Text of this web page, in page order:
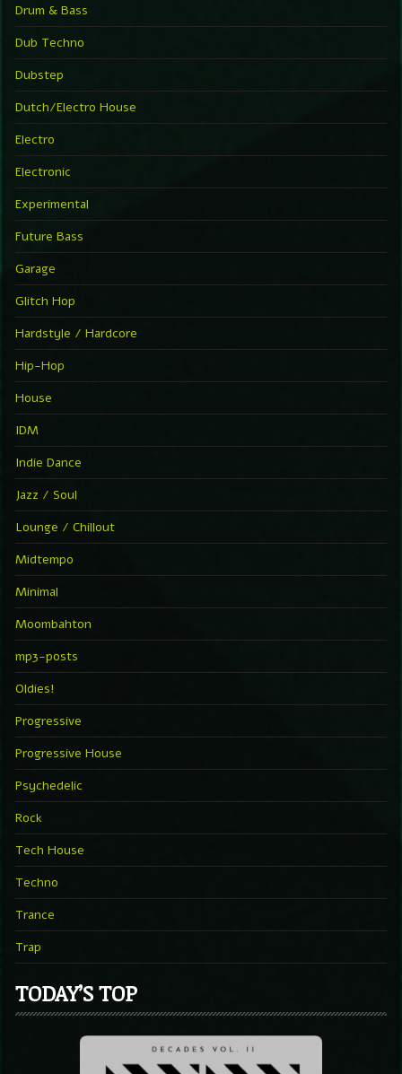
Drum & Bass
Dub Techno
Dubstep
Dutch/Electro House
Electro
Electronic
Experimental
Future Bass
Garage
Glitch Hop
Hardstyle / Hardcore
Hip-Hop
House
IDM
Indie Dance
Jazz / Soul
Lounge / Chillout
Midtempo
Minimal
Moombahton
mp3-posts
Oldies!
Progressive
Progressive House
Psychedelic
Rock
Tech House
Techno
Trance
Trap
TODAY’S TOP